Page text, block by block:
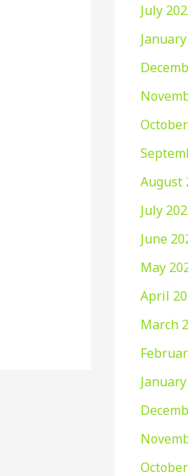
July
August
July
June
May
April
March